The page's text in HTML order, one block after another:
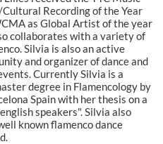
Recording of the Year
as Global Artist of the year
collaborates with a variety of
Silvia is also an active
and organizer of dance and
Currently Silvia is a
degree in Flamencology by
Spain with her thesis on a
speakers". Silvia also
known flamenco dance